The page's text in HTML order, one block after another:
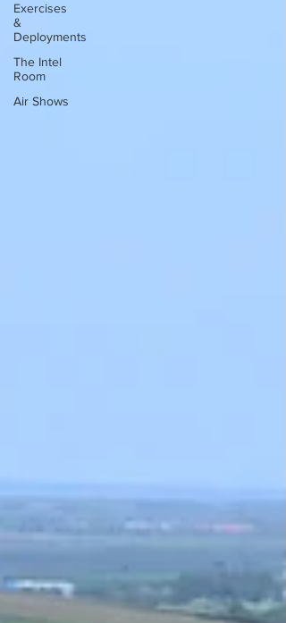
Exercises
&
Deployments
The Intel
Room
Air Shows